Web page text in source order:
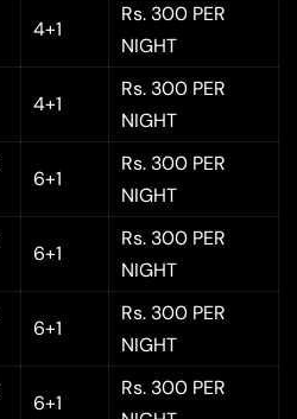
4+1
Rs. 300 PER
NIGHT
4+1
Rs. 300 PER
NIGHT
6+1
Rs. 300 PER
NIGHT
6+1
Rs. 300 PER
NIGHT
6+1
Rs. 300 PER
NIGHT
6+1
Rs. 300 PER